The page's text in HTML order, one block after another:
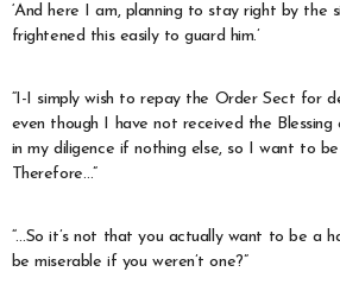
‘And here I am, planning to stay right by the
frightened this easily to guard him.’
“I-I simply wish to repay the Order Sect for
even though I have not received the
in my diligence if nothing else, so I want to
Therefore…”
“…So it’s not that you actually want to be a
be miserable if you weren’t one?”